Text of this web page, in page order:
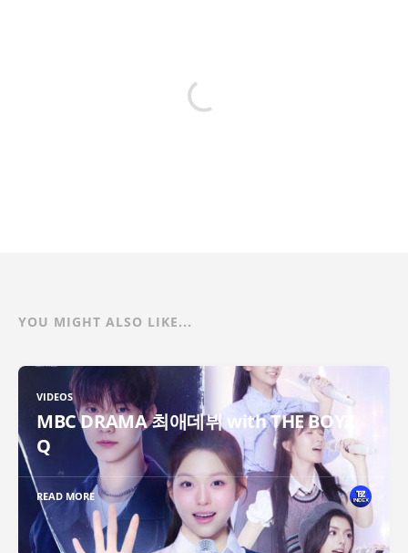
YOU MIGHT ALSO LIKE...
VIDEOS
MBC DRAMA 최애데뷔 with THE BOYZ
Q
READ MORE